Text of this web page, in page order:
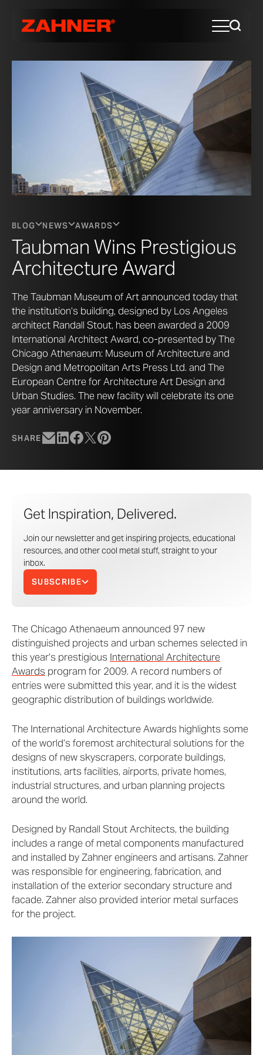
SHARE
BLOG NEWS AWARDS
Taubman Wins Prestigious
Architecture Award
The Taubman Museum of Art announced today that
the institution’s building, designed by Los Angeles
architect Randall Stout, has been awarded a 2009
International Architect Award, co-presented by The
Chicago Athenaeum: Museum of Architecture and
Design and Metropolitan Arts Press Ltd. and The
European Centre for Architecture Art Design and
Urban Studies. The new facility will celebrate its one
year anniversary in November.
Get Inspiration, Delivered.
Join our newsletter and get inspiring projects, educational
resources, and other cool metal stuff, straight to your
inbox.
SUBSCRIBE
The Chicago Athenaeum announced 97 new
distinguished projects and urban schemes selected in
this year’s prestigious International Architecture
Awards program for 2009. A record numbers of
entries were submitted this year, and it is the widest
geographic distribution of buildings worldwide.
The International Architecture Awards highlights some
of the world’s foremost architectural solutions for the
designs of new skyscrapers, corporate buildings,
institutions, arts facilities, airports, private homes,
industrial structures, and urban planning projects
around the world.
Designed by Randall Stout Architects, the building
includes a range of metal components manufactured
and installed by Zahner engineers and artisans. Zahner
was responsible for engineering, fabrication, and
installation of the exterior secondary structure and
facade. Zahner also provided interior metal surfaces
for the project.